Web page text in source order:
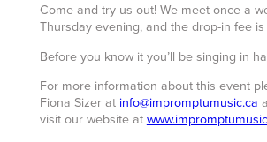
Come and try us out! We meet once a
Thursday evening, and the drop-in fee is
Before you know it you’ll be singing in
For more information about this event
Fiona Sizer at info@impromptumusic.ca
visit our website at